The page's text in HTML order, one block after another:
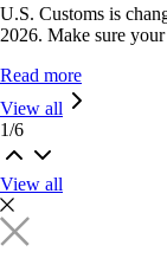
U.S. Customs is
2026. Make sure
Read more
View all
1/6
View all